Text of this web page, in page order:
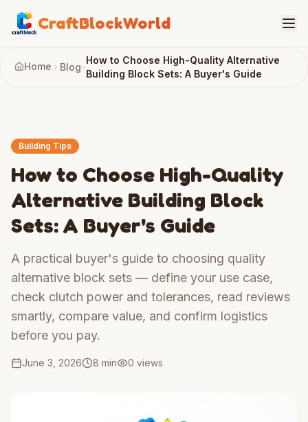
CraftBlockWorld
Home Blog
How to Choose High-Quality Alternative
Building Block Sets: A Buyer's Guide
Building Tips
How to Choose High-Quality
Alternative Building Block
Sets: A Buyer's Guide
A practical buyer's guide to choosing quality
alternative block sets — define your use case,
check clutch power and tolerances, read reviews
smartly, compare value, and confirm logistics
before you pay.
June 3, 2026 8 min 0 views